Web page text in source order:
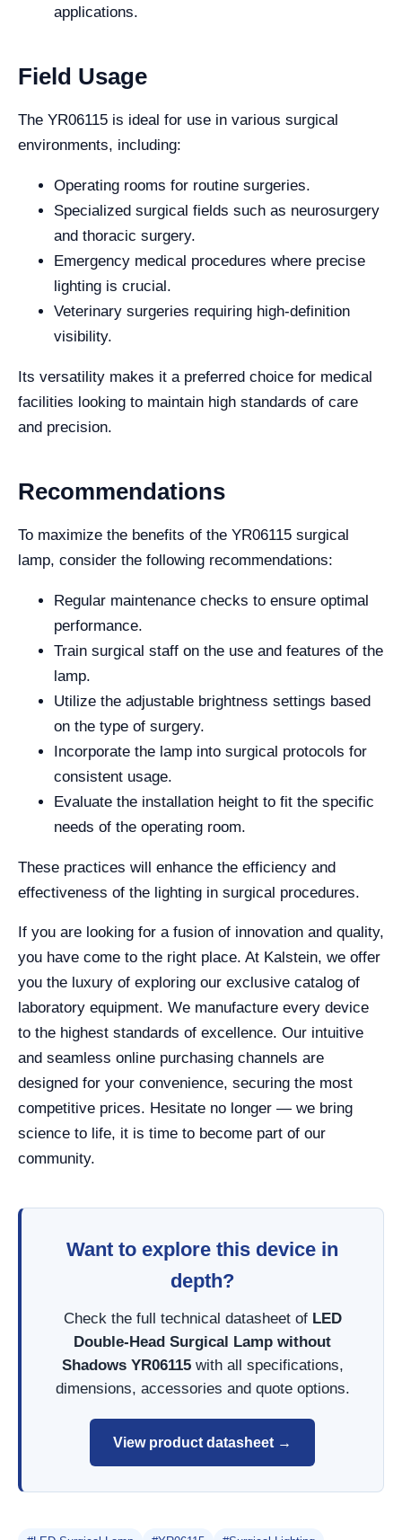
applications.
Field Usage
The YR06115 is ideal for use in various surgical
environments, including:
Operating rooms for routine surgeries.
Specialized surgical fields such as neurosurgery
and thoracic surgery.
Emergency medical procedures where precise
lighting is crucial.
Veterinary surgeries requiring high-definition
visibility.
Its versatility makes it a preferred choice for medical
facilities looking to maintain high standards of care
and precision.
Recommendations
To maximize the benefits of the YR06115 surgical
lamp, consider the following recommendations:
Regular maintenance checks to ensure optimal
performance.
Train surgical staff on the use and features of the
lamp.
Utilize the adjustable brightness settings based
on the type of surgery.
Incorporate the lamp into surgical protocols for
consistent usage.
Evaluate the installation height to fit the specific
needs of the operating room.
These practices will enhance the efficiency and
effectiveness of the lighting in surgical procedures.
If you are looking for a fusion of innovation and quality,
you have come to the right place. At Kalstein, we offer
you the luxury of exploring our exclusive catalog of
laboratory equipment. We manufacture every device
to the highest standards of excellence. Our intuitive
and seamless online purchasing channels are
designed for your convenience, securing the most
competitive prices. Hesitate no longer — we bring
science to life, it is time to become part of our
community.
Want to explore this device in
depth?
Check the full technical datasheet of LED
Double-Head Surgical Lamp without
Shadows YR06115with all specifications,
dimensions, accessories and quote options.
View product datasheet →